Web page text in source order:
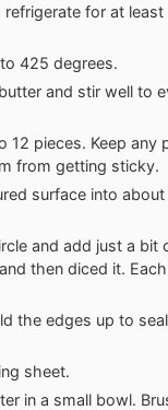
for at least
425 degrees.
and stir well to
pieces. Keep any
from getting sticky.
surface into
and add just a bit
then diced it.
the edges up to
sheet.
in a small bowl.